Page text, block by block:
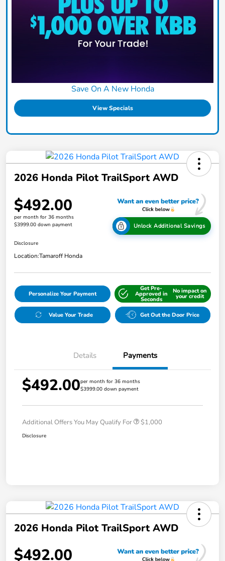
Save On A New Honda
View Specials
2026 Honda Pilot TrailSport AWD
$492.00
per month for 36 months
$3999.00 down payment
Unlock Additional Savings
Disclosure
Location:Tamaroff Honda
Personalize Your Payment
Get Pre-
Approved in
Seconds
No impact on
your credit
Value Your Trade Get Out the Door Price
Details Payments
$492.00per month for 36 months
$3999.00 down payment
Additional Offers You May Qualify For $1,000
Disclosure
2026 Honda Pilot TrailSport AWD
$492.00